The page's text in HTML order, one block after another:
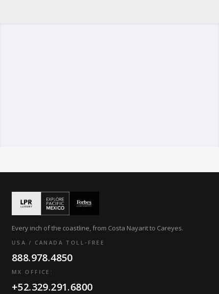
Every inch of the coastline, from Costa Nayarit to Careyes.
USA / CANADA TOLL-FREE
888.978.4850
MX OFFICE:
+52.329.291.6800